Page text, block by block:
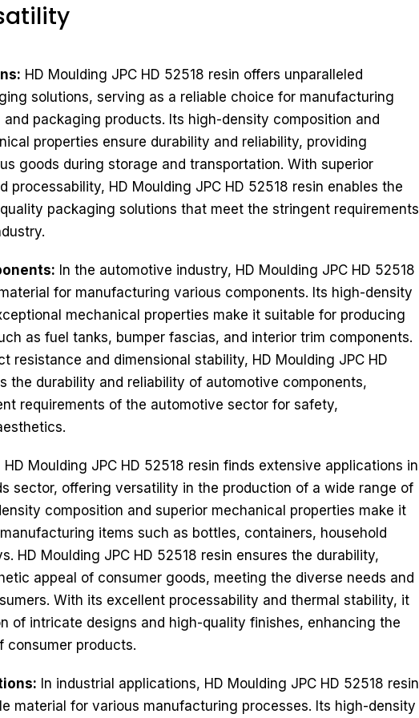
HD Moulding JPC HD 52518 resin offers unparalleled
solutions, serving as a reliable choice for manufacturing
packaging products. Its high-density composition and
properties ensure durability and reliability, providing
goods during storage and transportation. With superior
processability, HD Moulding JPC HD 52518 resin enables the
packaging solutions that meet the stringent requirements
In the automotive industry, HD Moulding JPC HD 52518
for manufacturing various components. Its high-density
mechanical properties make it suitable for producing
as fuel tanks, bumper fascias, and interior trim components.
resistance and dimensional stability, HD Moulding JPC HD
the durability and reliability of automotive components,
requirements of the automotive sector for safety,
HD Moulding JPC HD 52518 resin finds extensive applications in
sector, offering versatility in the production of a wide range of
composition and superior mechanical properties make it
items such as bottles, containers, household
HD Moulding JPC HD 52518 resin ensures the durability,
appeal of consumer goods, meeting the diverse needs and
With its excellent processability and thermal stability, it
of intricate designs and high-quality finishes, enhancing the
consumer products.
In industrial applications, HD Moulding JPC HD 52518 resin
material for various manufacturing processes. Its high-density